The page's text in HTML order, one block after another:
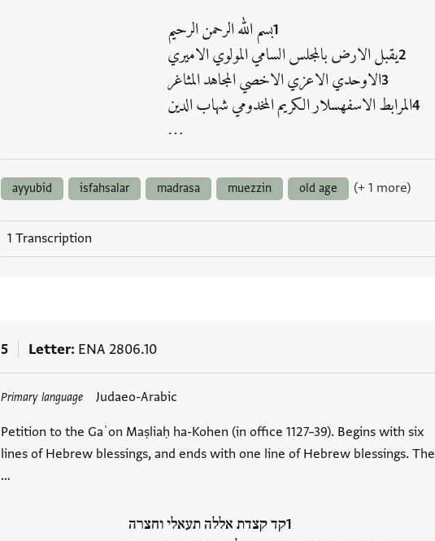
بسم الله الرحمن الرحيم
يقبل الارض بالمجلس السامي المولوي الاميري
الاوحدي الاعزي الاخصي المجاهد المثاغر
المرابط الاسفهسلار الكريم المخدومي شهاب الدين
…
ayyubid isfahsalar madrasa muezzin old age (+ 1 more)
1 Transcription
5 Letter ENA 2806.10
Primary language Judaeo-Arabic
Petition to the Gaʾon Maṣliaḥ ha-Kohen (in office 1127–39). Begins with six
lines of Hebrew blessings, and ends with one line of Hebrew blessings. The
…
קד קצדת אללה תעאלי וחצרה
Tags